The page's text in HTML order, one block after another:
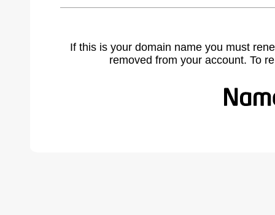
If this is your domain name you must
removed from your account. To